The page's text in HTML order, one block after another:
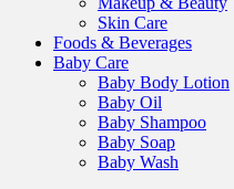
Skin Care
Foods & Beverages
Baby Care
Baby Body Lotion
Baby Oil
Baby Shampoo
Baby Soap
Baby Wash